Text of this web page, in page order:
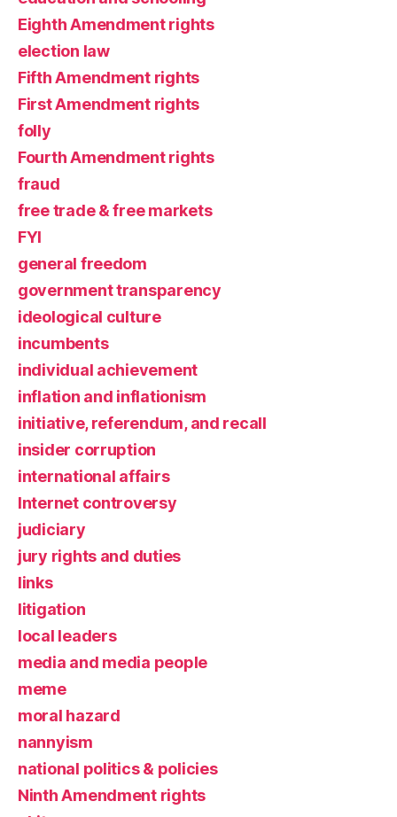
Eighth Amendment rights
election law
Fifth Amendment rights
First Amendment rights
folly
Fourth Amendment rights
fraud
free trade & free markets
FYI
general freedom
government transparency
ideological culture
incumbents
individual achievement
inflation and inflationism
initiative, referendum, and recall
insider corruption
international affairs
Internet controversy
judiciary
jury rights and duties
links
litigation
local leaders
media and media people
meme
moral hazard
nannyism
national politics & policies
Ninth Amendment rights